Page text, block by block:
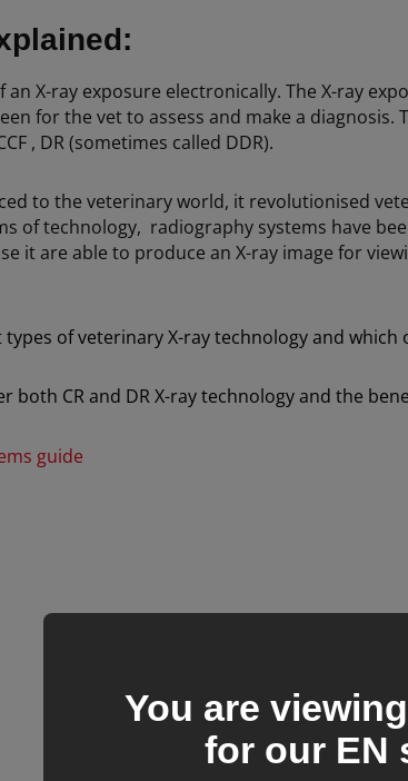
X-ray exposure electronically. The X-ray
for the vet to assess and make a
, DR (sometimes called DDR).
to the veterinary world, it revolutionised
of technology, radiography systems have
it are able to produce an X-ray image for
of veterinary X-ray technology and
both CR and DR X-ray technology and the
You are
for our EN